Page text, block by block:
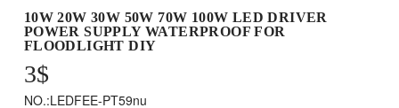
10W 20W 30W 50W 70W 100W LED DRIVER
POWER SUPPLY WATERPROOF FOR
FLOODLIGHT DIY
3$
NO.:LEDFEE-PT59nu